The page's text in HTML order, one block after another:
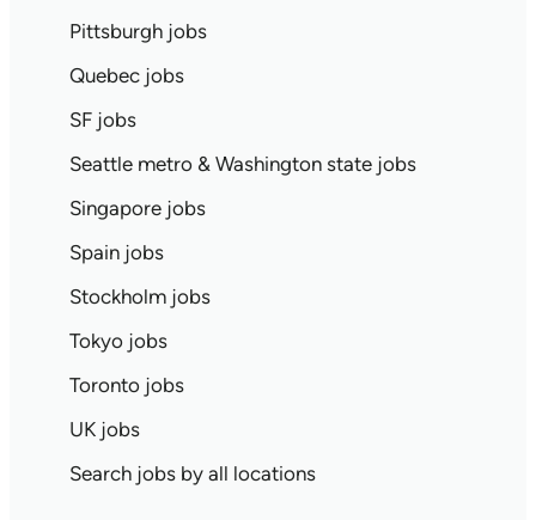
Pittsburgh jobs
Quebec jobs
SF jobs
Seattle metro & Washington state jobs
Singapore jobs
Spain jobs
Stockholm jobs
Tokyo jobs
Toronto jobs
UK jobs
Search jobs by all locations